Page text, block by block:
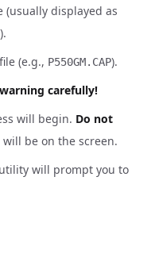
(usually displayed as
).
(e.g., P550GM.CAP).
carefully!
will begin. Do not
be on the screen.
will prompt you to